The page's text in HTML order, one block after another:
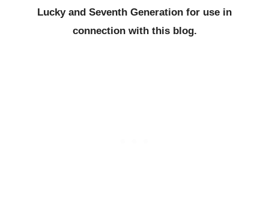
Lucky and Seventh Generation for use in
connection with this blog.